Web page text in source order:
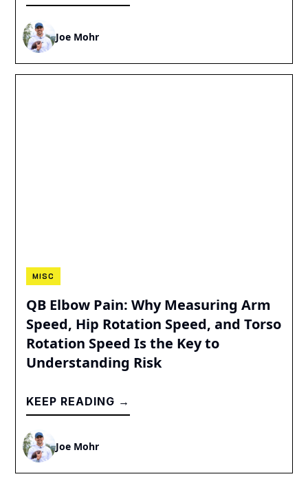
Joe Mohr
MISC
QB Elbow Pain: Why Measuring Arm
Speed, Hip Rotation Speed, and Torso
Rotation Speed Is the Key to
Understanding Risk
KEEP READING →
Joe Mohr